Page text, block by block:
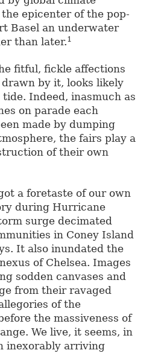
epicenter of the pop-
Basel an underwater
than later.1
fitful, fickle affections
by it, looks likely
Indeed, inasmuch as
on parade each
made by dumping
the fairs play a
of their own
a foretaste of our own
during Hurricane
surge decimated
in Coney Island
It also inundated the
of Chelsea. Images
sodden canvases and
from their ravaged
of the
the massiveness of
We live, it seems, in
inexorably arriving